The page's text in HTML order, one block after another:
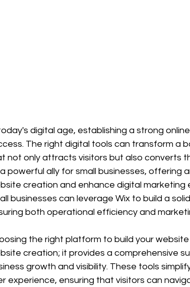
digital age, establishing a strong
The right digital tools can transform a
not only attracts visitors but also converts
powerful ally for small businesses, offering
creation and enhance digital marketing
businesses can leverage Wix to build a
both operational efficiency and
the right platform to build your
creation; it provides a comprehensive
growth and visibility. These tools
experience, ensuring that visitors can